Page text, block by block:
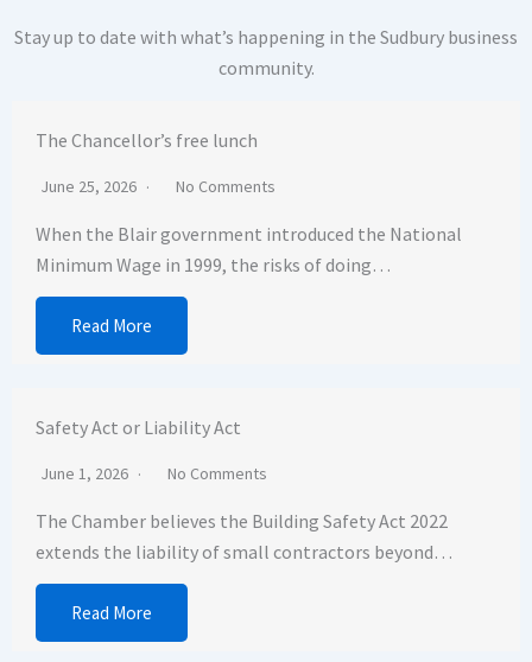
Stay up to date with what’s happening in the Sudbury business
community.
The Chancellor’s free lunch
June 25, 2026 No Comments
When the Blair government introduced the National
Minimum Wage in 1999, the risks of doing…
Read More
Safety Act or Liability Act
June 1, 2026 No Comments
The Chamber believes the Building Safety Act 2022
extends the liability of small contractors beyond…
Read More